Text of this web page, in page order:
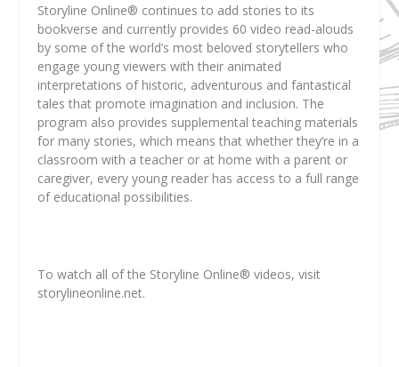
Storyline Online® continues to add stories to its
bookverse and currently provides 60 video read-alouds
by some of the world’s most beloved storytellers who
engage young viewers with their animated
interpretations of historic, adventurous and fantastical
tales that promote imagination and inclusion. The
program also provides supplemental teaching materials
for many stories, which means that whether they’re in a
classroom with a teacher or at home with a parent or
caregiver, every young reader has access to a full range
of educational possibilities.
To watch all of the Storyline Online® videos, visit
storylineonline.net.